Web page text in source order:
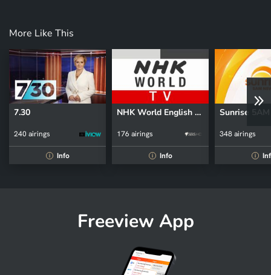
More Like This
7.30
240 airings
i Info
NHK World English News
176 airings
i Info
Sunrise
348 airings
i
Freeview App